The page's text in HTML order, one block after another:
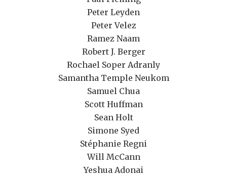
Peter Leyden
Peter Velez
Ramez Naam
Robert J. Berger
Rochael Soper Adranly
Samantha Temple Neukom
Samuel Chua
Scott Huffman
Sean Holt
Simone Syed
Stéphanie Regni
Will McCann
Yeshua Adonai